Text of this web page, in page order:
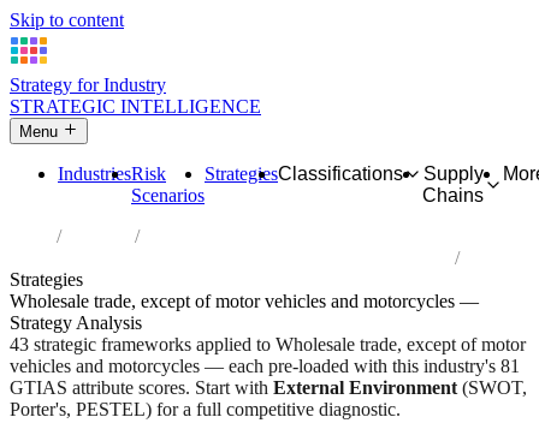
Skip to content
Strategy for Industry
STRATEGIC INTELLIGENCE
Menu
IndustriesRisk
Scenarios
StrategiesClassifications
Supply
Chains
Industries
Strategies
Wholesale trade, except of motor vehicles and motorcycles —
Strategy Analysis
43 strategic frameworks applied to Wholesale trade, except of motor
vehicles and motorcycles — each pre-loaded with this industry's 81
GTIAS attribute scores. Start with External Environment (SWOT,
Porter's, PESTEL) for a full competitive diagnostic.